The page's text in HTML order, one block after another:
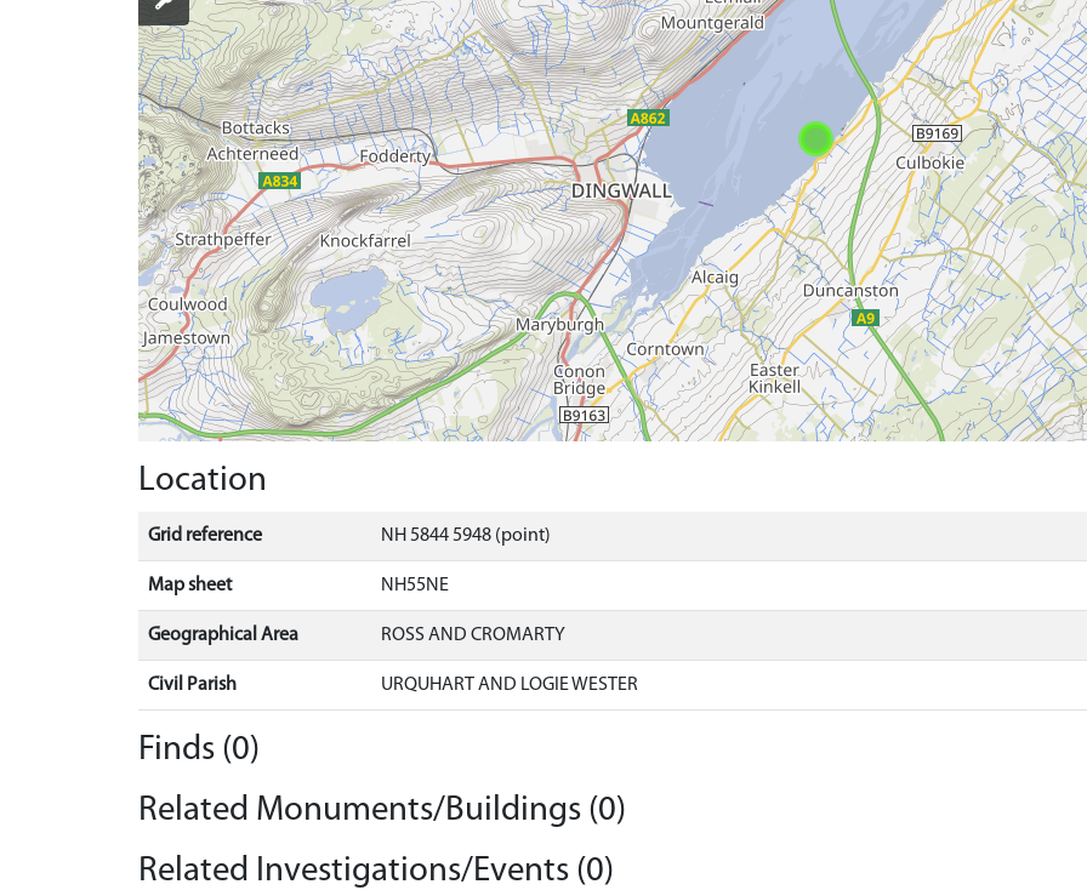
Location
Grid reference NH 5844 5948 (point)
Map sheet NH55NE
Geographical Area ROSS AND CROMARTY
Civil Parish URQUHART AND LOGIE WESTER
Finds (0)
Related Monuments/Buildings (0)
Related Investigations/Events (0)